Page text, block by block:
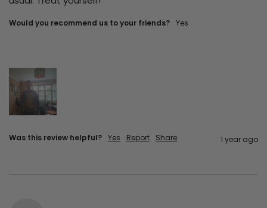
Would you recommend us to your friends? Yes
Was this review helpful? Yes Report Share 1 year ago